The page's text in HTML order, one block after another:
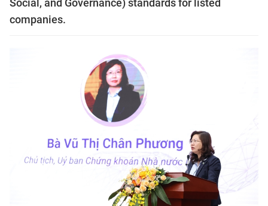
Social, and Governance) standards for listed
companies.